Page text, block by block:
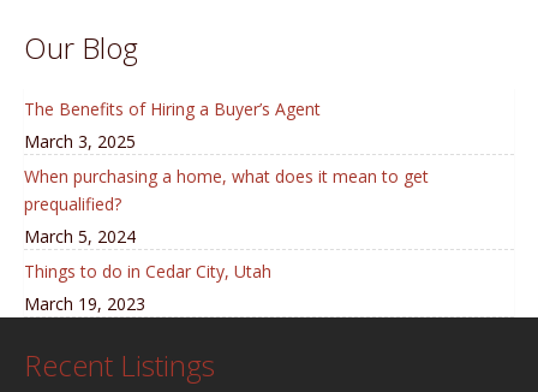
Our Blog
The Benefits of Hiring a Buyer’s Agent
March 3, 2025
When purchasing a home, what does it mean to get
prequalified?
March 5, 2024
Things to do in Cedar City, Utah
March 19, 2023
Recent Listings